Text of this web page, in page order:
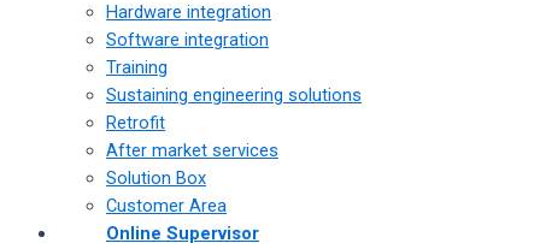
Hardware integration
Software integration
Training
Sustaining engineering solutions
Retrofit
After market services
Solution Box
Customer Area
Online Supervisor